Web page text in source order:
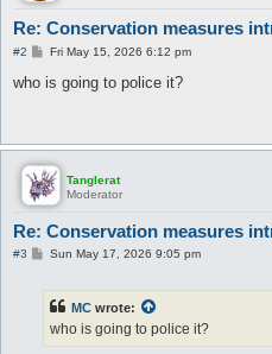
Re: Conservation measures
#2
P
s
Fri May 15, 2026 6:12 pm
who is going to police it?
Tanglerat
Moderator
Re: Conservation measures
#3
PSun May 17, 2026 9:05 pm
MC wrote:
who is going to police it?